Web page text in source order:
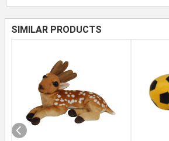
SIMILAR PRODUCTS